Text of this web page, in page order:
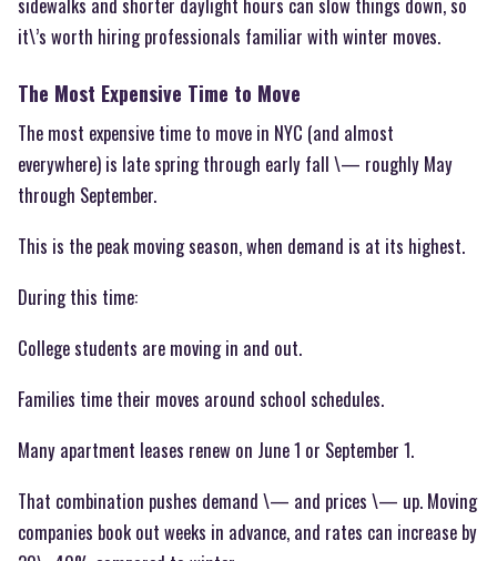
it\’s worth hiring professionals familiar with winter moves.
The Most Expensive Time to Move
The most expensive time to move in NYC (and almost
everywhere) is late spring through early fall \— roughly May
through September.
This is the peak moving season, when demand is at its highest.
During this time:
College students are moving in and out.
Families time their moves around school schedules.
Many apartment leases renew on June 1 or September 1.
That combination pushes demand \— and prices \— up. Moving
companies book out weeks in advance, and rates can increase by